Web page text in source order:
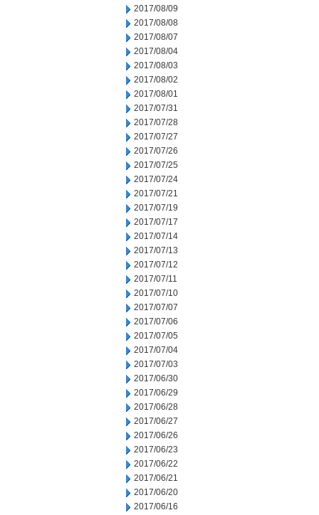
2017/08/09
2017/08/08
2017/08/07
2017/08/04
2017/08/03
2017/08/02
2017/08/01
2017/07/31
2017/07/28
2017/07/27
2017/07/26
2017/07/25
2017/07/24
2017/07/21
2017/07/19
2017/07/17
2017/07/14
2017/07/13
2017/07/12
2017/07/11
2017/07/10
2017/07/07
2017/07/06
2017/07/05
2017/07/04
2017/07/03
2017/06/30
2017/06/29
2017/06/28
2017/06/27
2017/06/26
2017/06/23
2017/06/22
2017/06/21
2017/06/20
2017/06/16